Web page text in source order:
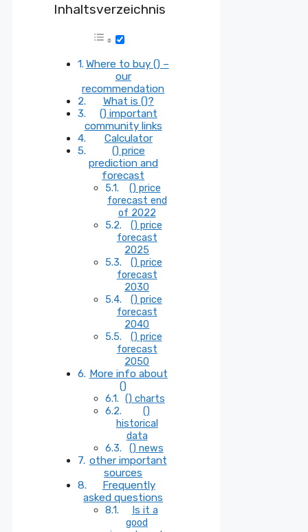
Inhaltsverzeichnis
Where to buy () –
our
recommendation
What is ()?
() important
community links
Calculator
() price
prediction and
forecast
() price
forecast end
of 2022
() price
forecast
2025
() price
forecast
2030
() price
forecast
2040
() price
forecast
2050
More info about
()
() charts
()
historical
data
() news
other important
sources
Frequently
asked questions
Is it a
good